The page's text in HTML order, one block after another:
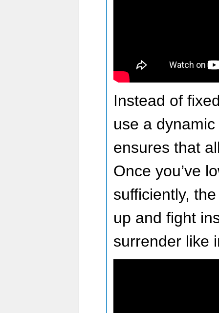
Instead of
use a
ensures that
Once you’ve
sufficiently,
up and fight
surrender like